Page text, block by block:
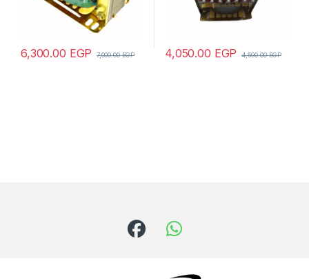
6,300.00 EGP 7,000.00EGP 4,050.00 EGP 4,500.00EGP